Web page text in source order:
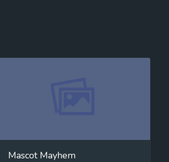
Mascot Mayhem